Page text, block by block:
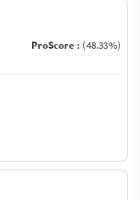
ProScore : (48.33%)